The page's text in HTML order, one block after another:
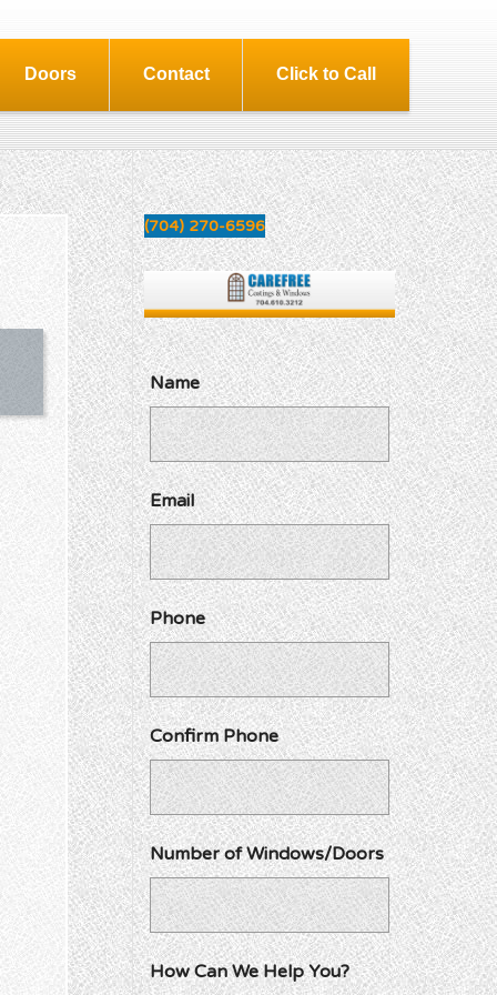
Doors Contact Click to Call
(704) 270-6596
Name
Email
Phone
Confirm Phone
Number of Windows/Doors
How Can We Help You?